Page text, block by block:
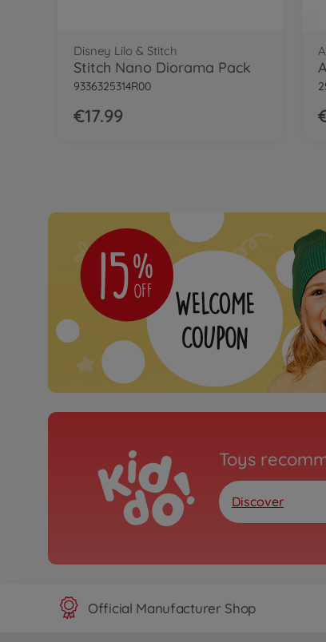
Disney Lilo & Stitch
Stitch Nano Diorama Pack
9336325314R00
€17.99
Toys
Discover
Official Manufacturer Shop